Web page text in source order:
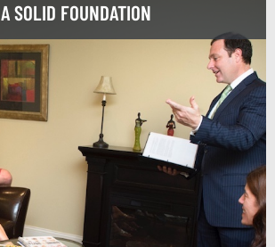
A SOLID FOUNDATION